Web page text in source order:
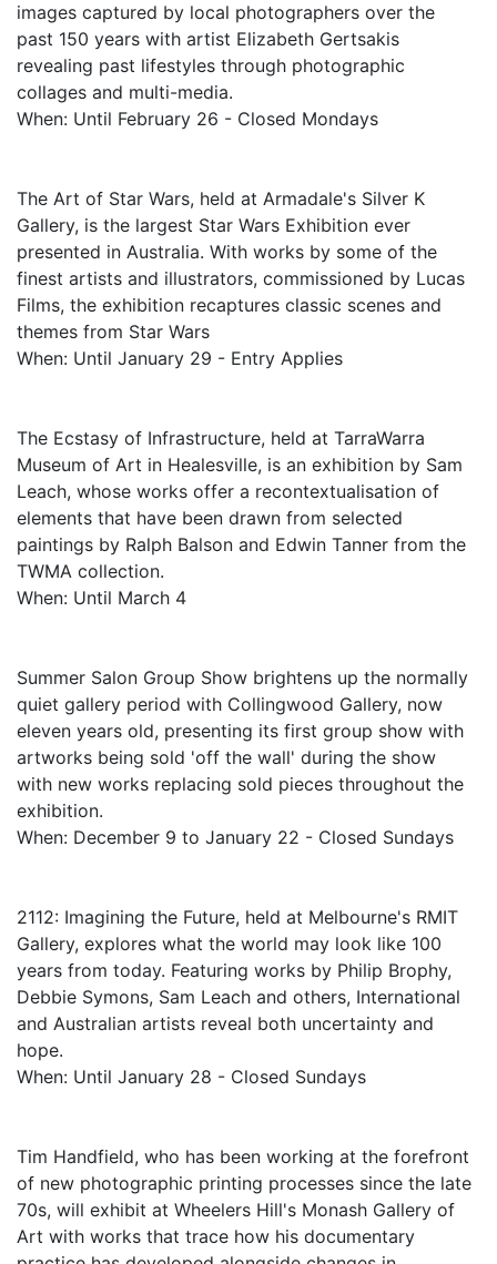
images captured by local photographers over the
past 150 years with artist Elizabeth Gertsakis
revealing past lifestyles through photographic
collages and multi-media.
When: Until February 26 - Closed Mondays
The Art of Star Wars, held at Armadale's Silver K
Gallery, is the largest Star Wars Exhibition ever
presented in Australia. With works by some of the
finest artists and illustrators, commissioned by Lucas
Films, the exhibition recaptures classic scenes and
themes from Star Wars
When: Until January 29 - Entry Applies
The Ecstasy of Infrastructure, held at TarraWarra
Museum of Art in Healesville, is an exhibition by Sam
Leach, whose works offer a recontextualisation of
elements that have been drawn from selected
paintings by Ralph Balson and Edwin Tanner from the
TWMA collection.
When: Until March 4
Summer Salon Group Show brightens up the normally
quiet gallery period with Collingwood Gallery, now
eleven years old, presenting its first group show with
artworks being sold 'off the wall' during the show
with new works replacing sold pieces throughout the
exhibition.
When: December 9 to January 22 - Closed Sundays
2112: Imagining the Future, held at Melbourne's RMIT
Gallery, explores what the world may look like 100
years from today. Featuring works by Philip Brophy,
Debbie Symons, Sam Leach and others, International
and Australian artists reveal both uncertainty and
hope.
When: Until January 28 - Closed Sundays
Tim Handfield, who has been working at the forefront
of new photographic printing processes since the late
70s, will exhibit at Wheelers Hill's Monash Gallery of
Art with works that trace how his documentary